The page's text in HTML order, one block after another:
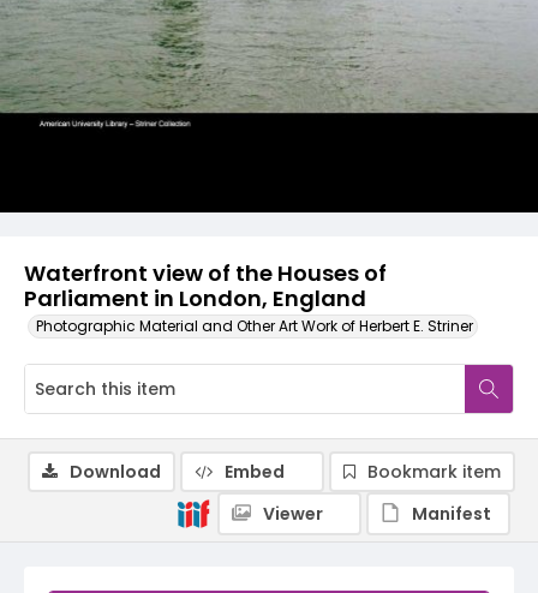
Waterfront view of the Houses of
Parliament in London, England
Photographic Material and Other Art Work of Herbert E. Striner
Download Embed
Bookmark item
Viewer
Manifest